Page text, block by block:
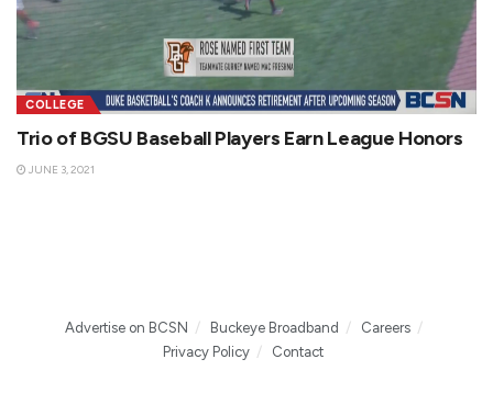
COLLEGE
Trio of BGSU Baseball Players Earn League Honors
JUNE 3, 2021
Advertise on BCSN Buckeye Broadband
Careers
Privacy Policy
Contact